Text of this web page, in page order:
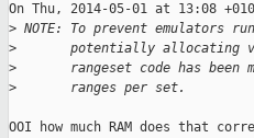
On Thu, 2014-05-01 at 13:08
> NOTE: To prevent emulators
>
potentially allocating
>
rangeset code has been
>
       ranges per set.
OOI how much RAM does that